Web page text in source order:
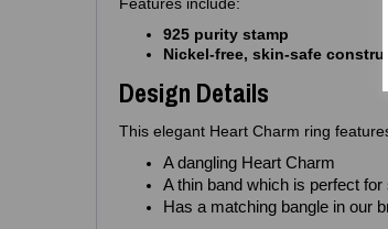
925 purity stamp
Nickel‑free, skin‑safe
Design Details
This elegant Heart Charm ring
A dangling Heart Charm
A thin band which is perfect
Has a matching bangle in our